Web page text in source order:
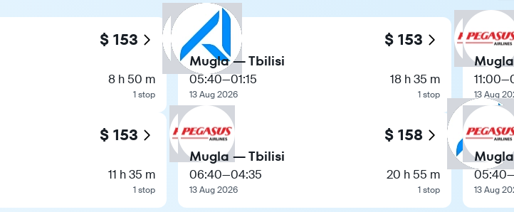
$ 153
8 h 50 m
1 stop
$ 153
11 h 35 m
1 stop
$ 153
Mugla — Tbilisi
05:40—01:15
13 Aug 2026
18 h 35 m
1 stop
$ 158
Mugla — Tbilisi
06:40—04:35
13 Aug 2026
20 h 55 m
1 stop
11:00—
13 Aug
05:40
13 Aug